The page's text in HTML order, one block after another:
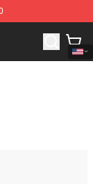
Shop